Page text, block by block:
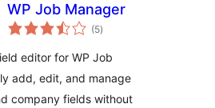
WP Job Manager
(5total
ratings
)
editor for WP Job
add, edit, and manage
company fields without